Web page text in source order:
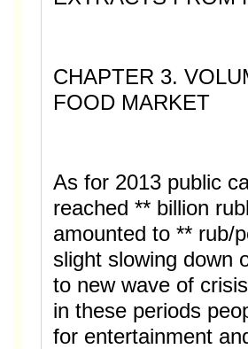
CHAPTER 3.
FOOD MARKET
As for 2013 public
reached ** billion
amounted to ** rub/
slight slowing down
to new wave of
in these periods
for entertainment